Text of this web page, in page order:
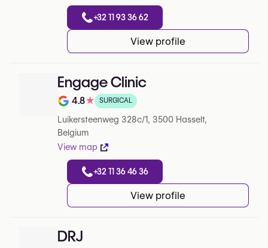
+32 11 93 36 62
View profile
Engage Clinic
Note de 4.8 sur 5 sur Google
4.8★ SURGICAL
Luikersteenweg 328c/1, 3500 Hasselt,
Belgium
View map
+32 11 36 46 36
View profile
DRJ